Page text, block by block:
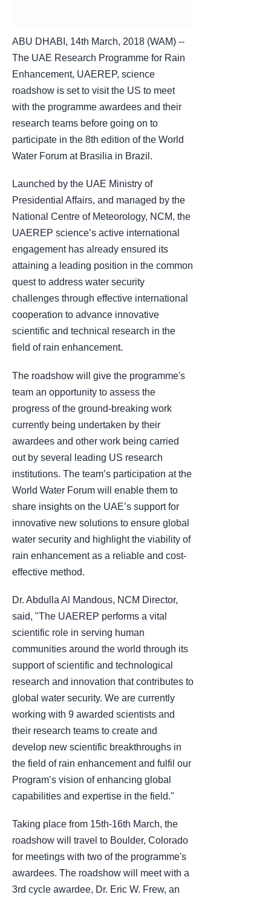
ABU DHABI, 14th March, 2018 (WAM) --
The UAE Research Programme for Rain
Enhancement, UAEREP, science
roadshow is set to visit the US to meet
with the programme awardees and their
research teams before going on to
participate in the 8th edition of the World
Water Forum at Brasilia in Brazil.
Launched by the UAE Ministry of
Presidential Affairs, and managed by the
National Centre of Meteorology, NCM, the
UAEREP science’s active international
engagement has already ensured its
attaining a leading position in the common
quest to address water security
challenges through effective international
cooperation to advance innovative
scientific and technical research in the
field of rain enhancement.
The roadshow will give the programme's
team an opportunity to assess the
progress of the ground-breaking work
currently being undertaken by their
awardees and other work being carried
out by several leading US research
institutions. The team’s participation at the
World Water Forum will enable them to
share insights on the UAE’s support for
innovative new solutions to ensure global
water security and highlight the viability of
rain enhancement as a reliable and cost-
effective method.
Dr. Abdulla Al Mandous, NCM Director,
said, "The UAEREP performs a vital
scientific role in serving human
communities around the world through its
support of scientific and technological
research and innovation that contributes to
global water security. We are currently
working with 9 awarded scientists and
their research teams to create and
develop new scientific breakthroughs in
the field of rain enhancement and fulfil our
Program’s vision of enhancing global
capabilities and expertise in the field."
Taking place from 15th-16th March, the
roadshow will travel to Boulder, Colorado
for meetings with two of the programme's
awardees. The roadshow will meet with a
3rd cycle awardee, Dr. Eric W. Frew, an